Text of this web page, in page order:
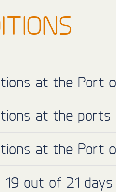
at the Port
at the ports
at the Port
19 out of 21